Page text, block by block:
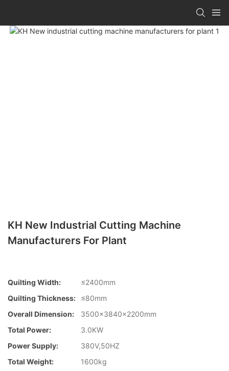
KH New Industrial Cutting Machine
Manufacturers For Plant
Quilting Width:
≤2400mm
Quilting Thickness:
≤80mm
Overall Dimension:
3500×3840x2200mm
Total Power:
3.0KW
Power Supply:
380V,50HZ
Total Weight:
1600kg